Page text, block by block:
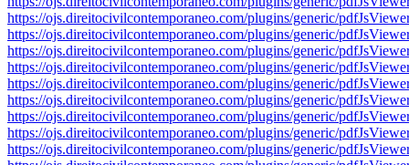
https://ojs.direitocivilcontemporaneo.com/plugins/generic/
https://ojs.direitocivilcontemporaneo.com/plugins/generic/
https://ojs.direitocivilcontemporaneo.com/plugins/generic/
https://ojs.direitocivilcontemporaneo.com/plugins/generic/
https://ojs.direitocivilcontemporaneo.com/plugins/generic/
https://ojs.direitocivilcontemporaneo.com/plugins/generic/
https://ojs.direitocivilcontemporaneo.com/plugins/generic/
https://ojs.direitocivilcontemporaneo.com/plugins/generic/
https://ojs.direitocivilcontemporaneo.com/plugins/generic/